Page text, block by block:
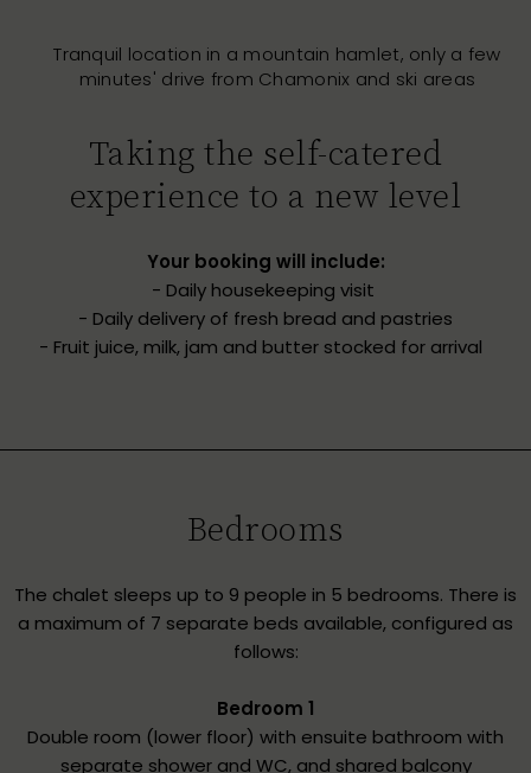
Tranquil location in a mountain hamlet, only a few
minutes' drive from Chamonix and ski areas
Taking the self-catered
experience to a new level
Your booking will include:
- Daily housekeeping visit
- Daily delivery of fresh bread and pastries
- Fruit juice, milk, jam and butter stocked for arrival
Bedrooms
The chalet sleeps up to 9 people in 5 bedrooms. There is
a maximum of 7 separate beds available, configured as
follows:
Bedroom 1
Double room (lower floor) with ensuite bathroom with
separate shower and WC, and shared balcony